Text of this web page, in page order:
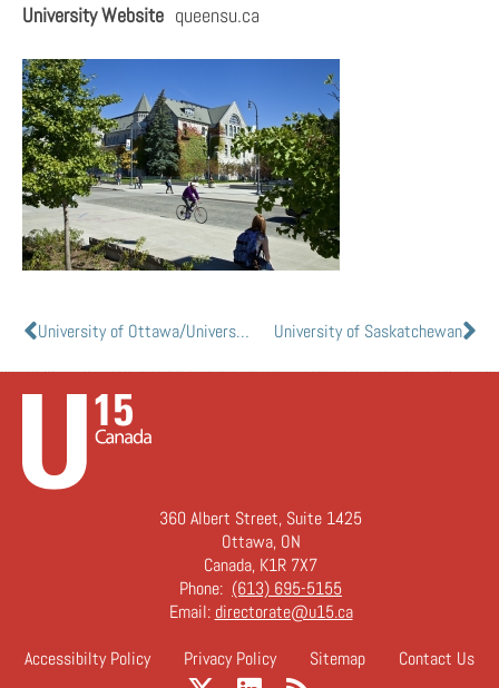
University Website queensu.ca
University of Saskatchewan
University of Ottawa/Université d’Ottawa
360 Albert Street, Suite 1425
Ottawa, ON
Canada, K1R 7X7
Phone: (613) 695-5155
Email: directorate@u15.ca
Accessibilty Policy Privacy Policy Sitemap Contact Us